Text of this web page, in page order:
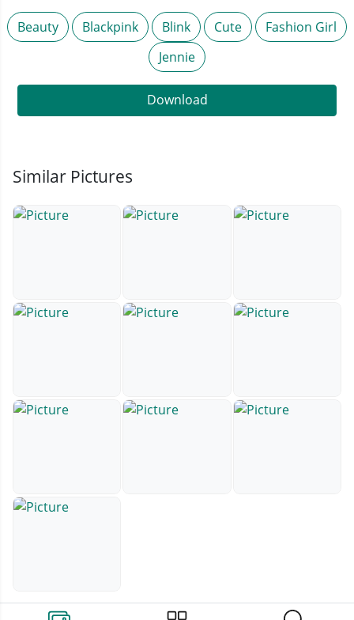
Beauty Blackpink Blink Cute
Fashion Girl
Jennie
Download
Similar Pictures